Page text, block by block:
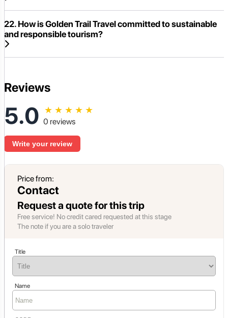
22. How is Golden Trail Travel committed to sustainable
and responsible tourism?
Reviews
5.0 ★ ★ ★ ★ ★
0 reviews
Write your review
Price from:
Contact
Request a quote for this trip
Free service! No credit cared requested at this stage
The note if you are a solo traveler
Title
Name